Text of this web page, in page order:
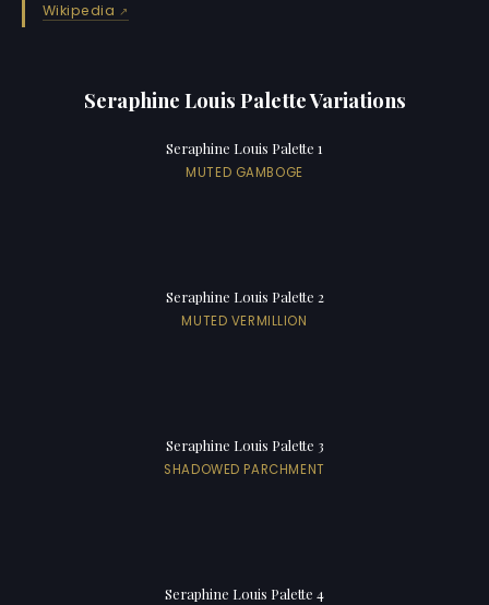
Wikipedia
Seraphine Louis Palette Variations
Seraphine Louis Palette 1
MUTED GAMBOGE
Seraphine Louis Palette 2
MUTED VERMILLION
Seraphine Louis Palette 3
SHADOWED PARCHMENT
Seraphine Louis Palette 4